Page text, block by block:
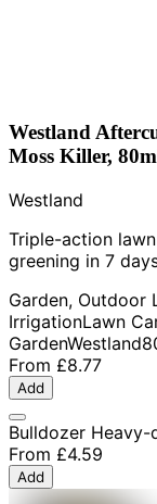
Westland
Moss Killer,
Westland
Triple-action
greening in 7
Garden, Outdoor
IrrigationLawn
GardenWestland
From £8.77
Add
Bulldozer Heavy-
From £4.59
Add